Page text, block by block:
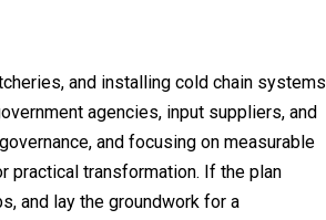
and installing cold chain systems
agencies, input suppliers, and
and focusing on measurable
practical transformation. If the plan
and lay the groundwork for a